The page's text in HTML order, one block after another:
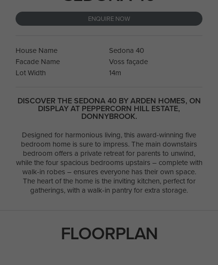
ENQUIRE NOW
House Name
Sedona 40
Facade Name
Voss façade
Lot Width
14m
DISCOVER THE SEDONA 40 BY ARDEN HOMES, ON
DISPLAY AT PEPPERCORN HILL ESTATE,
DONNYBROOK.
Designed for harmonious living, this award-winning five
bedroom home is sure to impress. The main downstairs
bedroom offers a private retreat for parents to unwind,
while the four spacious bedrooms upstairs – complete with
walk-in robes – ensures everyone has their own space.
The heart of the home is the inviting kitchen, perfect for
gatherings, with a walk-in pantry for extra storage.
FLOORPLAN